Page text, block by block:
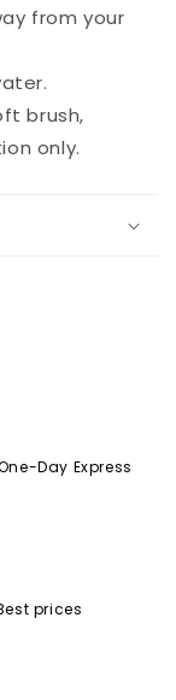
from your
brush,
only.
Day Express
prices